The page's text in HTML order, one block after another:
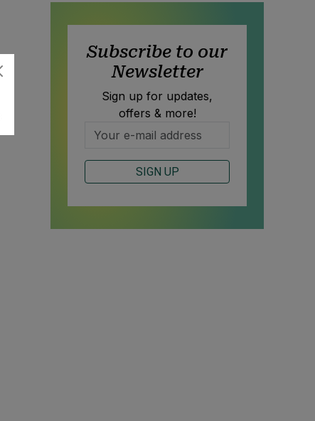
Subscribe to our
Newsletter
Sign up for updates,
offers & more!
SIGN UP